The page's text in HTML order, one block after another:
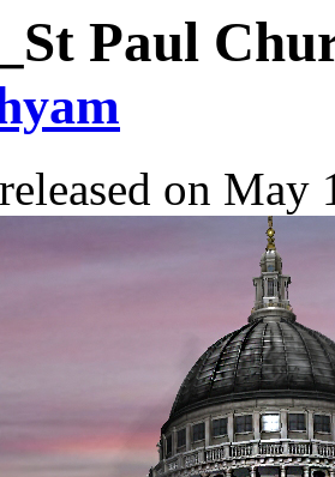
Paul
released on May